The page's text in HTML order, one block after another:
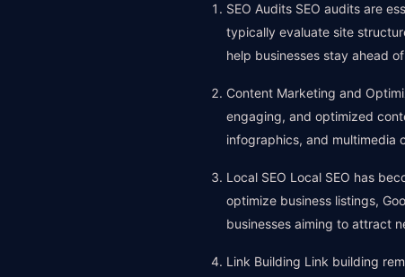
SEO Audits SEO audits are
typically evaluate site
help businesses stay ahead
Content Marketing and
engaging, and optimized
infographics, and multimedia
Local SEO Local SEO has
optimize business listings,
businesses aiming to attract
Link Building Link building